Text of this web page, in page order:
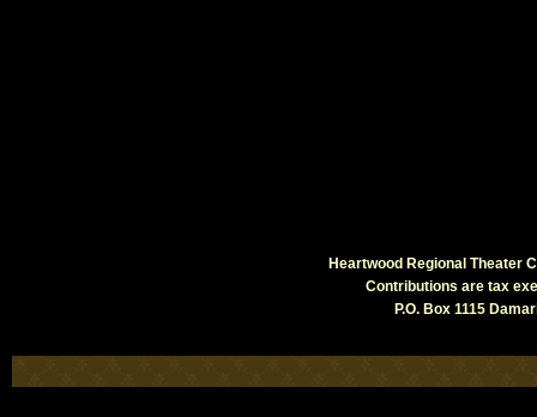
Heartwood Regional Theater
Contributions are tax
P.O. Box 1115